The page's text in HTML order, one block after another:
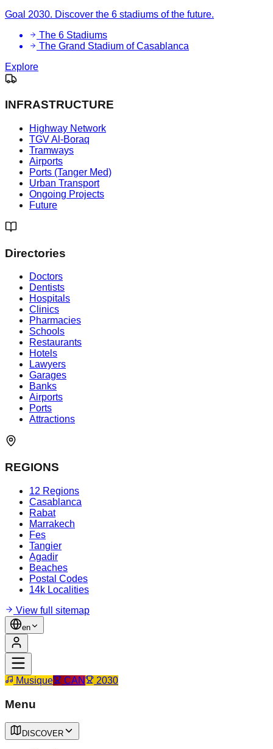
Goal 2030. Discover the 6 stadiums of the future.
The 6 Stadiums
The Grand Stadium of Casablanca
Explore
INFRASTRUCTURE
Highway Network
TGV Al-Boraq
Tramways
Airports
Ports (Tanger Med)
Urban Transport
Ongoing Projects
Future
Directories
Doctors
Dentists
Hospitals
Clinics
Pharmacies
Schools
Restaurants
Hotels
Lawyers
Garages
Banks
Airports
Ports
Attractions
REGIONS
12 Regions
Casablanca
Rabat
Marrakech
Fes
Tangier
Agadir
Beaches
Postal Codes
14k Localities
View full sitemap
en
Musique CAN 2030
Menu
DISCOVER